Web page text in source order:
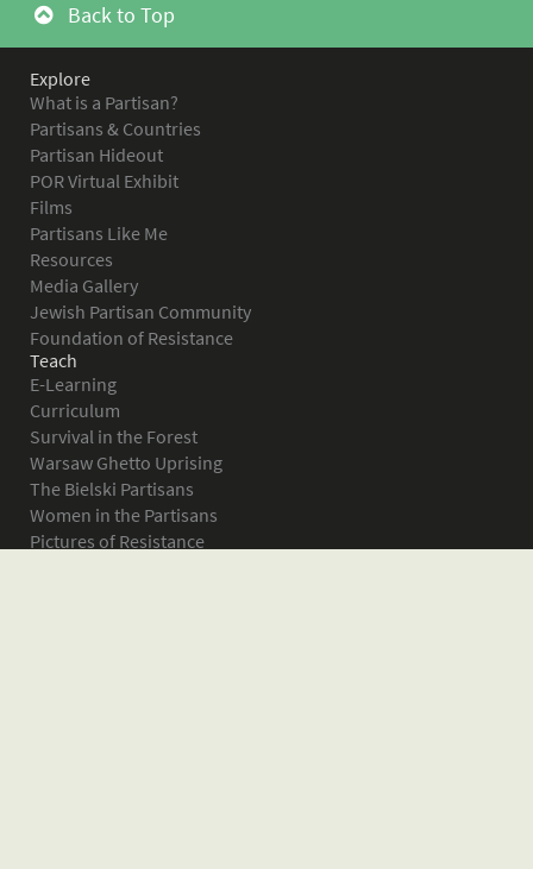
Back to Top
Explore
What is a Partisan?
Partisans & Countries
Partisan Hideout
POR Virtual Exhibit
Films
Partisans Like Me
Resources
Media Gallery
Jewish Partisan Community
Foundation of Resistance
Teach
E-Learning
Curriculum
Survival in the Forest
Warsaw Ghetto Uprising
The Bielski Partisans
Women in the Partisans
Pictures of Resistance